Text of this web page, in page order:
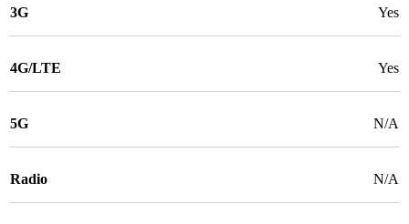
3G Yes
4G/LTE Yes
5G N/A
Radio N/A